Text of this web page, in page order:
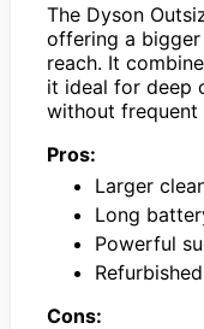
The Dyson
offering a
reach. It
it ideal for deep
without frequent
Pros:
Larger
Long
Powerful
Cons: